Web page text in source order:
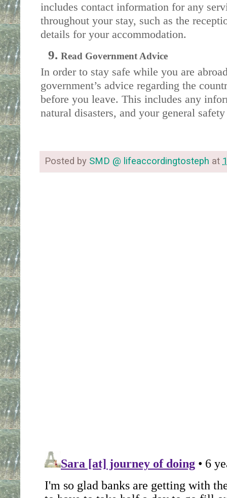
includes contact information for any
throughout your stay, such as the
details for your accommodation.
Read Government Advice
In order to stay safe while you are
government’s advice regarding the
before you leave. This includes any
natural disasters, and your general
Posted by SMD @ lifeaccordingtosteph at